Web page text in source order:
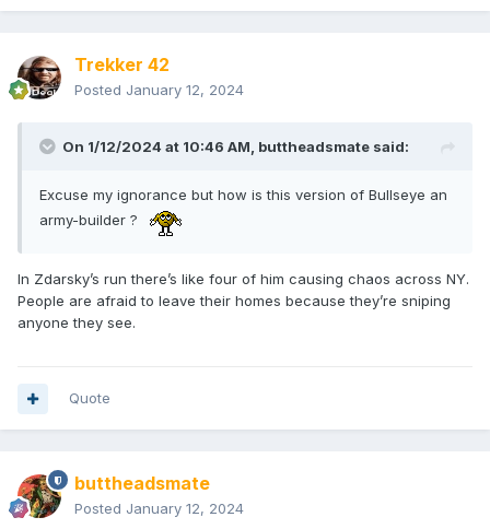
Trekker 42
Posted January 12, 2024
On 1/12/2024 at 10:46 AM, buttheadsmate said:
Excuse my ignorance but how is this version of Bullseye an
army-builder ?
In Zdarsky’s run there’s like four of him causing chaos across NY.
People are afraid to leave their homes because they’re sniping
anyone they see.
Quote
buttheadsmate
Posted January 12, 2024